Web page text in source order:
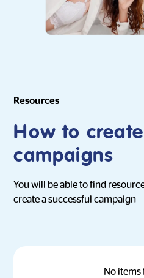
Resources
How to
campaigns
You will be able to find
create a successful campaign
No items